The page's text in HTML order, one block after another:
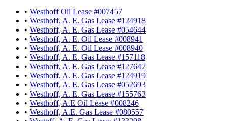
• Westhoff Oil Lease #007457
• Westhoff, A. E. Gas Lease #124918
• Westhoff, A. E. Gas Lease #054644
• Westhoff, A. E. Oil Lease #008941
• Westhoff, A. E. Oil Lease #008940
• Westhoff, A. E. Gas Lease #157118
• Westhoff, A. E. Gas Lease #127647
• Westhoff, A. E. Gas Lease #124919
• Westhoff, A. E. Gas Lease #052693
• Westhoff, A. E. Gas Lease #155763
• Westhoff, A.E Oil Lease #008246
• Westhoff, A.E. Gas Lease #080557